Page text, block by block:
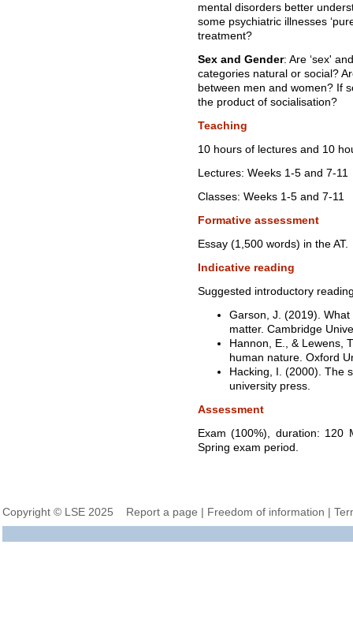
mental disorders better
some psychiatric illnesses
treatment?
Sex and Gender: Are ‘sex'
categories natural or social?
between men and women? If
the product of socialisation?
Teaching
10 hours of lectures and 10
Lectures: Weeks 1-5 and 7-11
Classes: Weeks 1-5 and 7-11
Formative assessment
Essay (1,500 words) in the AT.
Indicative reading
Suggested introductory
Garson, J. (2019).
matter. Cambridge
Hannon, E., & Lewens,
human nature. Oxford
Hacking, I. (2000). The
university press.
Assessment
Exam (100%), duration: 120
Spring exam period.
Copyright © LSE 2025 Report a page | Freedom of information |